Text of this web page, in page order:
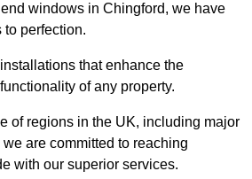
windows in Chingford, we have
to perfection.
that enhance the
of any property.
of regions in the UK, including major
are committed to reaching
with our superior services.